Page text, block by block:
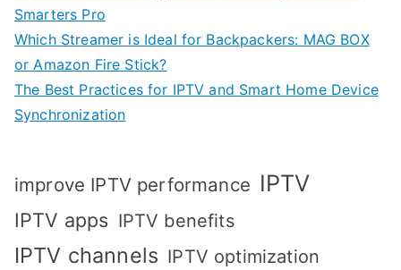
Smarters Pro
Which Streamer is Ideal for Backpackers: MAG BOX
or Amazon Fire Stick?
The Best Practices for IPTV and Smart Home Device
Synchronization
improve IPTV performance IPTV
IPTV apps IPTV benefits
IPTV channels IPTV optimization